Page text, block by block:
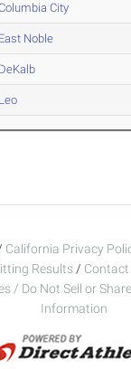
City
East Noble
DeKalb
Leo
California Privacy
Results / Contact
/ Do Not Sell or
Information